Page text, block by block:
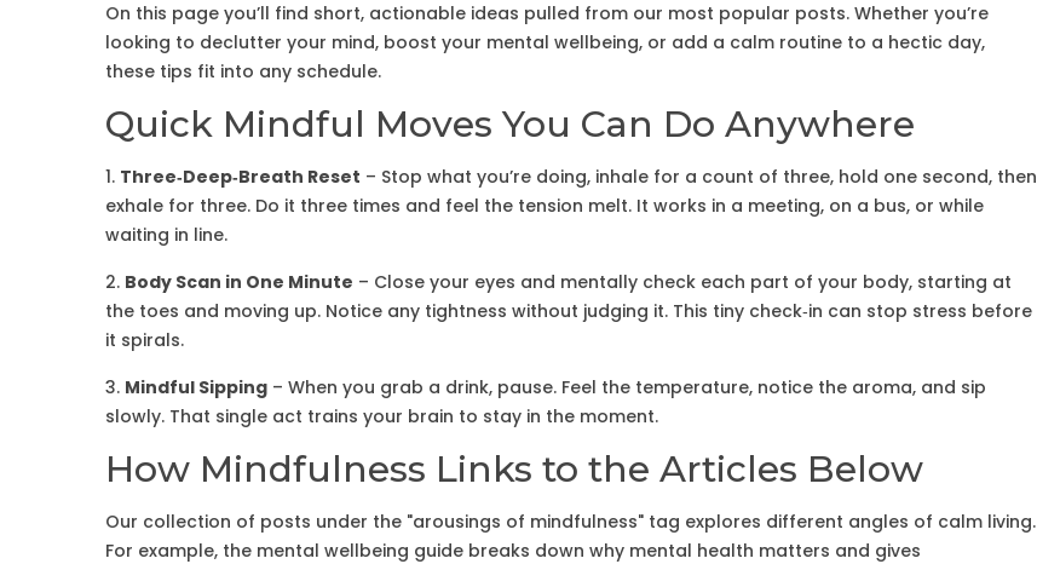
On this page you’ll find short, actionable ideas pulled from our most popular posts. Whether you’re
looking to declutter your mind, boost your mental wellbeing, or add a calm routine to a hectic day,
these tips fit into any schedule.
Quick Mindful Moves You Can Do Anywhere
1. Three‑Deep‑Breath Reset – Stop what you’re doing, inhale for a count of three, hold one second, then
exhale for three. Do it three times and feel the tension melt. It works in a meeting, on a bus, or while
waiting in line.
2. Body Scan in One Minute – Close your eyes and mentally check each part of your body, starting at
the toes and moving up. Notice any tightness without judging it. This tiny check‑in can stop stress before
it spirals.
3. Mindful Sipping – When you grab a drink, pause. Feel the temperature, notice the aroma, and sip
slowly. That single act trains your brain to stay in the moment.
How Mindfulness Links to the Articles Below
Our collection of posts under the "arousings of mindfulness" tag explores different angles of calm living.
For example, the mental wellbeing guide breaks down why mental health matters and gives